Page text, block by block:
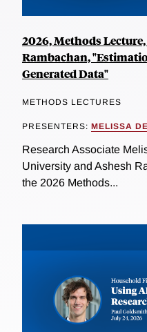
2026, Methods
Rambachan,
Generated Data"
METHODS LECTURES
PRESENTERS: MELISSA
Research Associate
University and Ashesh
the 2026 Methods...